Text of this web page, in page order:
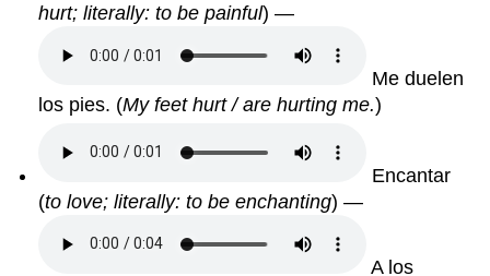
hurt; literally: to be painful) —
Me duelen
los pies. (My feet hurt / are hurting me.)
Encantar
(to love; literally: to be enchanting) —
A los